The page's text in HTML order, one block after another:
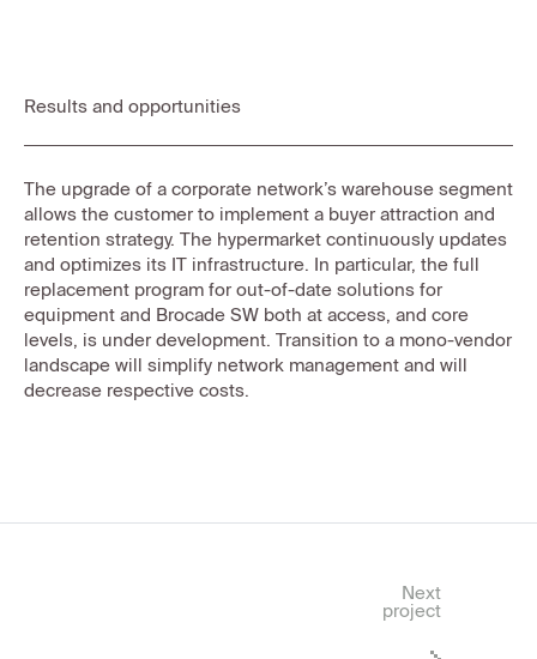
Results and opportunities
The upgrade of a corporate network’s warehouse segment
allows the customer to implement a buyer attraction and
retention strategy. The hypermarket continuously updates
and optimizes its IT infrastructure. In particular, the full
replacement program for out-of-date solutions for
equipment and Brocade SW both at access, and core
levels, is under development. Transition to a mono-vendor
landscape will simplify network management and will
decrease respective costs.
Next
project